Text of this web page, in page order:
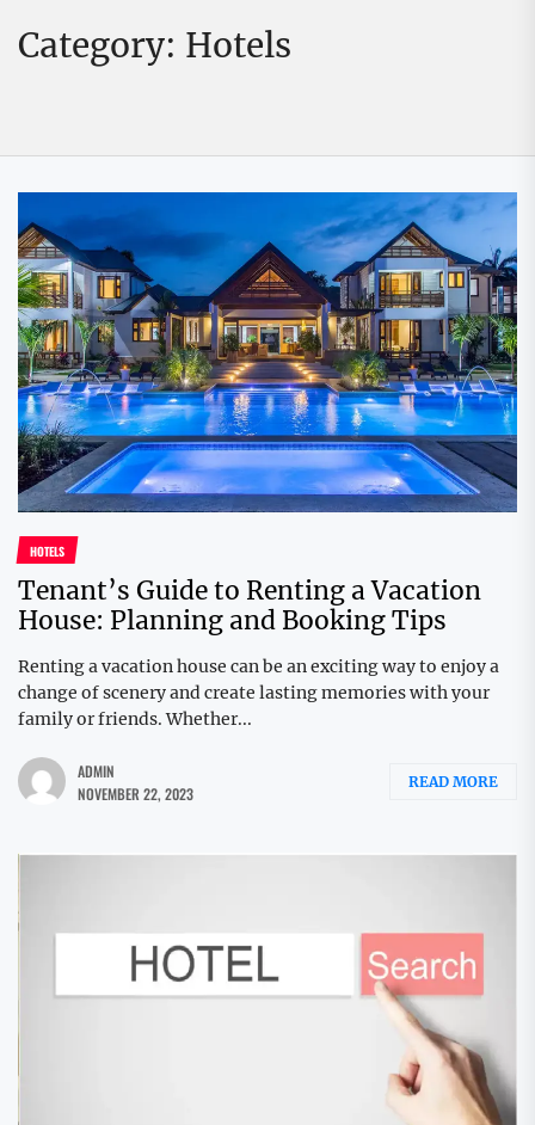
Category: Hotels
HOTELS
Tenant’s Guide to Renting a Vacation
House: Planning and Booking Tips
Renting a vacation house can be an exciting way to enjoy a
change of scenery and create lasting memories with your
family or friends. Whether...
ADMIN
NOVEMBER 22, 2023
READ MORE